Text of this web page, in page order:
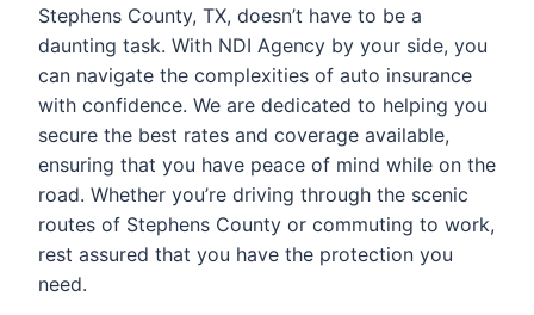
Stephens County, TX, doesn’t have to be a
daunting task. With NDI Agency by your side, you
can navigate the complexities of auto insurance
with confidence. We are dedicated to helping you
secure the best rates and coverage available,
ensuring that you have peace of mind while on the
road. Whether you’re driving through the scenic
routes of Stephens County or commuting to work,
rest assured that you have the protection you
need.